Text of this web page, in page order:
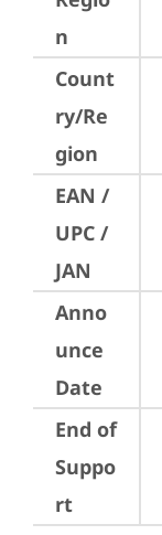
n
Count
ry/Re
gion
EAN /
UPC /
JAN
Anno
unce
Date
End of
Suppo
rt